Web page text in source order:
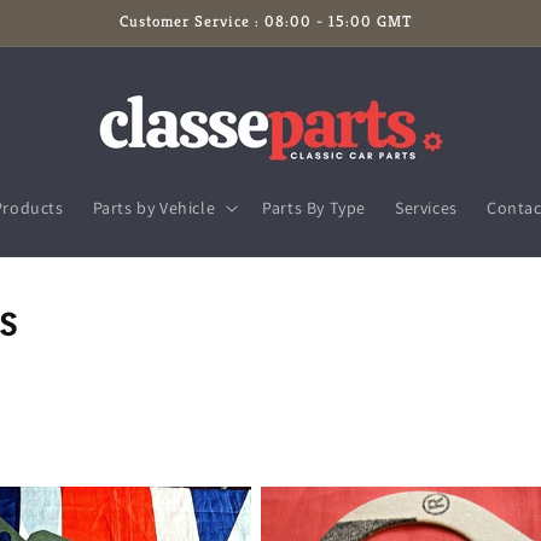
Customer Service : 08:00 - 15:00 GMT
Parts by Vehicle Parts By Type Services